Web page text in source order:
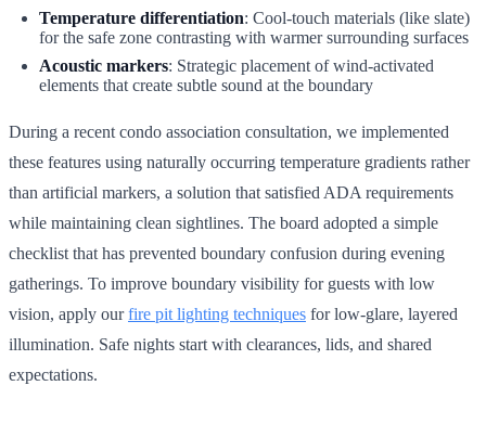
Temperature differentiation: Cool-touch materials (like slate)
for the safe zone contrasting with warmer surrounding surfaces
Acoustic markers: Strategic placement of wind-activated
elements that create subtle sound at the boundary
During a recent condo association consultation, we implemented
these features using naturally occurring temperature gradients rather
than artificial markers, a solution that satisfied ADA requirements
while maintaining clean sightlines. The board adopted a simple
checklist that has prevented boundary confusion during evening
gatherings. To improve boundary visibility for guests with low
vision, apply ourfire pit lighting techniques for low-glare, layered
illumination. Safe nights start with clearances, lids, and shared
expectations.